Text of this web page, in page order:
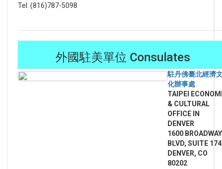
Tel: (816)787-5098
外國駐美單位 Consulates
駐丹佛臺北經濟
化辦事處
TAIPEI
& CULTURAL
OFFICE IN
DENVER
1600 BROADWAY
BLVD, SUITE
DENVER, CO
80202